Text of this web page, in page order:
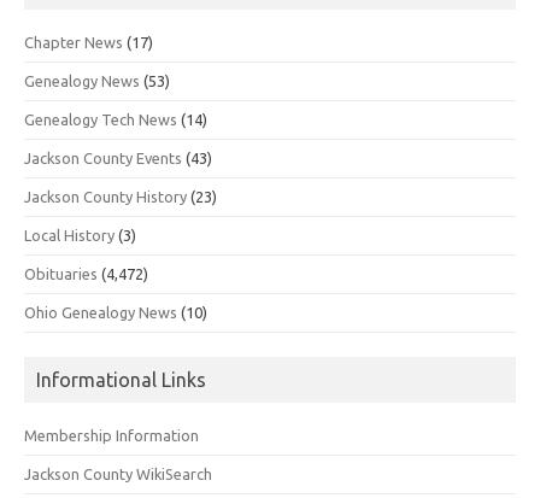
Chapter News (17)
Genealogy News (53)
Genealogy Tech News (14)
Jackson County Events (43)
Jackson County History (23)
Local History (3)
Obituaries (4,472)
Ohio Genealogy News (10)
Informational Links
Membership Information
Jackson County WikiSearch